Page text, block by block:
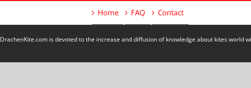
Home FAQ Contact
DrachenKite.com is devoted to the increase and diffusion of knowledge about kites world